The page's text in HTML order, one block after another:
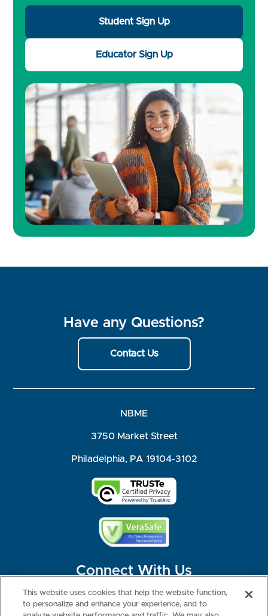
Student Sign Up
Educator Sign Up
Have any Questions?
Contact Us
NBME
3750 Market Street
Philadelphia, PA 19104-3102
Connect With Us
This website uses cookies that help the website function,
to personalize and enhance your experience, and to